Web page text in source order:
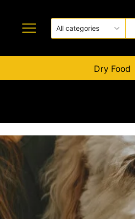
Dry Food